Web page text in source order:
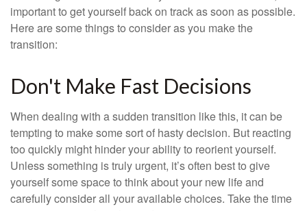
important to get yourself back on track as soon as possible.
Here are some things to consider as you make the
transition:
Don't Make Fast Decisions
When dealing with a sudden transition like this, it can be
tempting to make some sort of hasty decision. But reacting
too quickly might hinder your ability to reorient yourself.
Unless something is truly urgent, it’s often best to give
yourself some space to think about your new life and
carefully consider all your available choices. Take the time